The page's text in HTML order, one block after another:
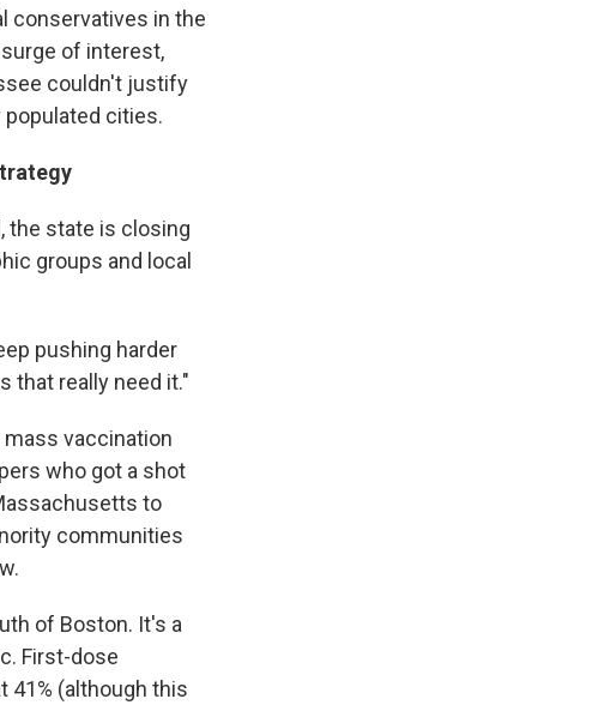
conservatives in the
of interest,
couldn't justify
cities.
the state is closing
groups and local
pushing harder
that really need it."
vaccination
who got a shot
to
communities
of Boston. It's a
First-dose
41% (although this